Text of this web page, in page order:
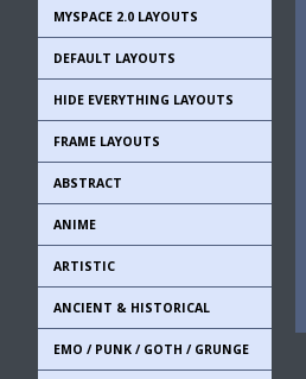
MYSPACE 2.0 LAYOUTS
DEFAULT LAYOUTS
HIDE EVERYTHING LAYOUTS
FRAME LAYOUTS
ABSTRACT
ANIME
ARTISTIC
ANCIENT & HISTORICAL
EMO / PUNK / GOTH / GRUNGE